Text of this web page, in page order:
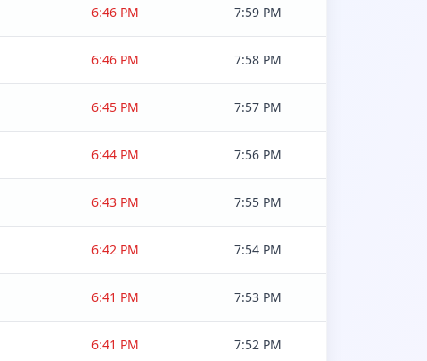
6:46 PM 7:59 PM
6:46 PM 7:58 PM
6:45 PM 7:57 PM
6:44 PM 7:56 PM
6:43 PM 7:55 PM
6:42 PM 7:54 PM
6:41 PM 7:53 PM
6:41 PM 7:52 PM